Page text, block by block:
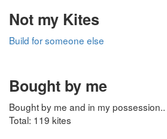
Not my Kites
Build for someone else
Bought by me
Bought by me and in my possession..
Total: 119 kites